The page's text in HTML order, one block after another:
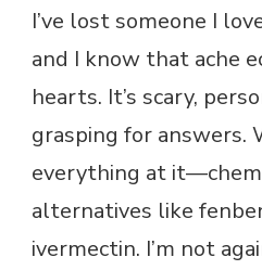
I’ve lost someone I
and I know that ache
hearts. It’s scary,
grasping for answers.
everything at
alternatives like
ivermectin. I’m not